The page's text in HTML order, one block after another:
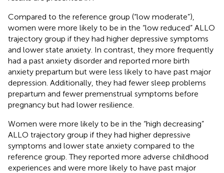
Compared to the reference group (“low moderate”),
women were more likely to be in the “low reduced” ALLO
trajectory group if they had higher depressive symptoms
and lower state anxiety. In contrast, they more frequently
had a past anxiety disorder and reported more birth
anxiety prepartum but were less likely to have past major
depression. Additionally, they had fewer sleep problems
prepartum and fewer premenstrual symptoms before
pregnancy but had lower resilience.
Women were more likely to be in the “high decreasing”
ALLO trajectory group if they had higher depressive
symptoms and lower state anxiety compared to the
reference group. They reported more adverse childhood
experiences and were more likely to have past major